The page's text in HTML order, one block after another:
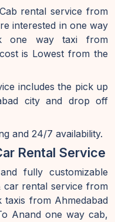
rental service from
interested in one way
one way taxi from
is Lowest from the
includes the pick up
city and drop off
and 24/7 availability.
Rental Service
fully customizable
car rental service from
from Ahmedabad
Anand one way cab,